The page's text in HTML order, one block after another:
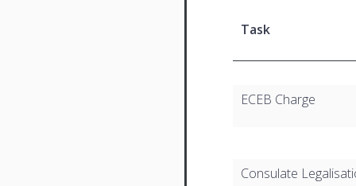
Task
ECEB Charge
Consulate